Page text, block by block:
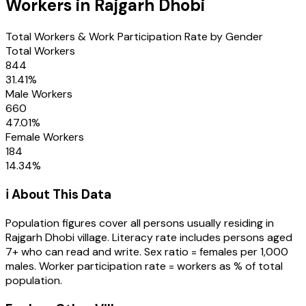
Workers in Rajgarh Dhobi
Total Workers & Work Participation Rate by Gender
Total Workers
844
31.41%
Male Workers
660
47.01%
Female Workers
184
14.34%
ℹ️ About This Data
Population figures cover all persons usually residing in
Rajgarh Dhobivillage. Literacy rate includes persons aged
7+ who can read and write. Sex ratio = females per 1,000
males. Worker participation rate = workers as % of total
population.